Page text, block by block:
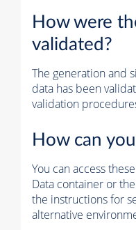
How were
validated?
The generation and
data has been
validation
How can
You can access
Data container or
the instructions for
alternative